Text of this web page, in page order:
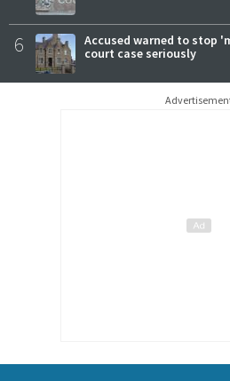
6
Accused warned to stop
court case seriously